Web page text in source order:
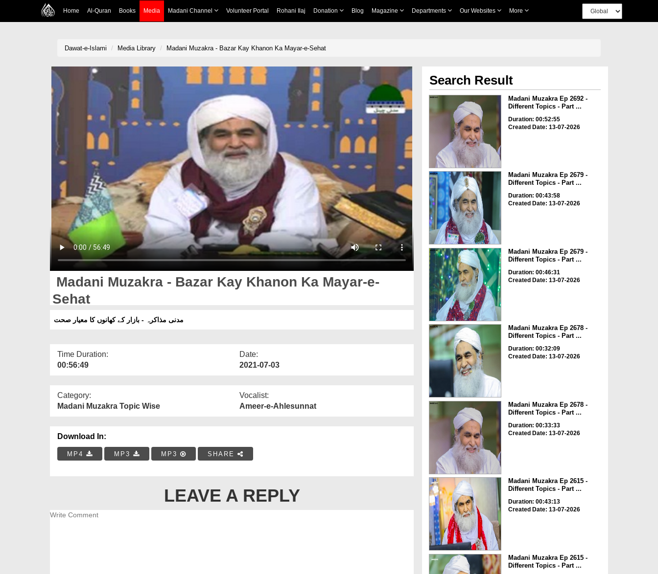
Home Al-Quran Books Media Madani Channel Volunteer Portal Rohani Ilaj Donation Blog Magazine Departments Our Websites More
Dawat-e-Islami Media Library Madani Muzakra - Bazar Kay Khanon Ka Mayar-e-Sehat
Madani Muzakra - Bazar Kay Khanon Ka Mayar-e-
Sehat
مدنی مذاکرہ - بازار کے کھانوں کا معیار صحت
Time Duration:
00:56:49
Date:
2021-07-03
Category:
Madani Muzakra Topic Wise
Vocalist:
Ameer-e-Ahlesunnat
Download In:
MP4 MP3 MP3 SHARE
LEAVE A REPLY
Search Result
Madani Muzakra Ep 2692 -
Different Topics - Part ...
Duration: 00:52:55
Created Date: 13-07-2026
Madani Muzakra Ep 2679 -
Different Topics - Part ...
Duration: 00:43:58
Created Date: 13-07-2026
Madani Muzakra Ep 2679 -
Different Topics - Part ...
Duration: 00:46:31
Created Date: 13-07-2026
Madani Muzakra Ep 2678 -
Different Topics - Part ...
Duration: 00:32:09
Created Date: 13-07-2026
Madani Muzakra Ep 2678 -
Different Topics - Part ...
Duration: 00:33:33
Created Date: 13-07-2026
Madani Muzakra Ep 2615 -
Different Topics - Part ...
Duration: 00:43:13
Created Date: 13-07-2026
Madani Muzakra Ep 2615 -
Different Topics - Part ...